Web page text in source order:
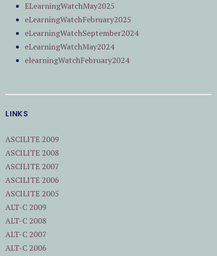
ELearningWatchMay2025
eLearningWatchFebruary2025
eLearningWatchSeptember2024
eLearningWatchMay2024
elearningWatchFebruary2024
LINKS
ASCILITE 2009
ASCILITE 2008
ASCILITE 2007
ASCILITE 2006
ASCILITE 2005
ALT-C 2009
ALT-C 2008
ALT-C 2007
ALT-C 2006